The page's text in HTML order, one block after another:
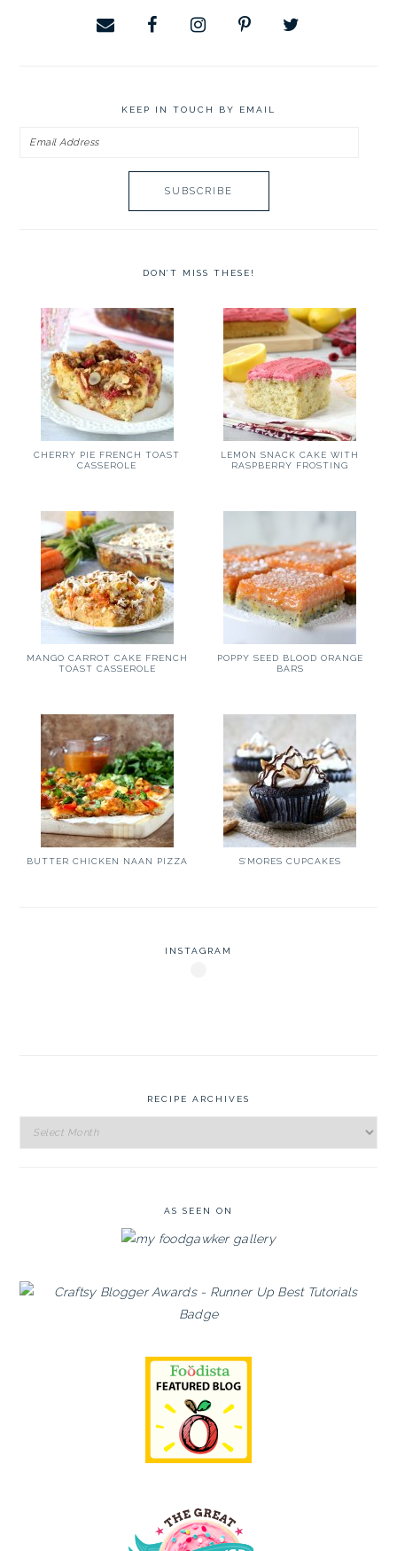
KEEP IN TOUCH BY EMAIL
Email
DON’T MISS THESE!
CHERRY PIE FRENCH TOAST
CASSEROLE
LEMON SNACK CAKE WITH
RASPBERRY FROSTING
MANGO CARROT CAKE FRENCH
TOAST CASSEROLE
POPPY SEED BLOOD ORANGE
BARS
BUTTER CHICKEN NAAN PIZZA S’MORES CUPCAKES
INSTAGRAM
RECIPE ARCHIVES
Recipe
Archives
AS SEEN ON